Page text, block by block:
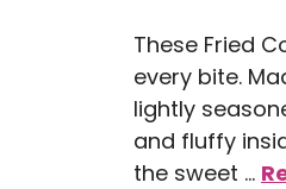
These Fried
every bite.
lightly
and fluffy
the sweet …